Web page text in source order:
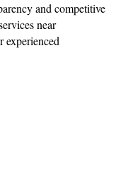
and competitive
near
experienced